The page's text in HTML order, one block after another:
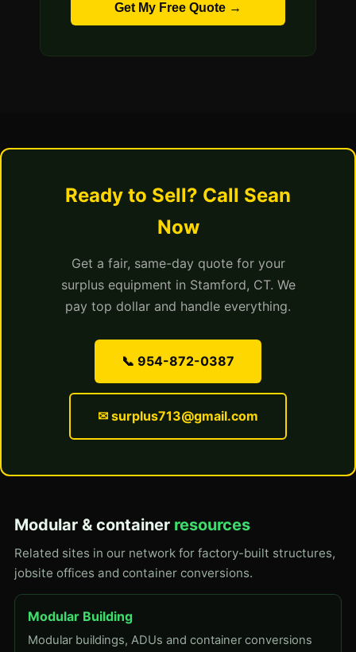
Get My Free Quote →
Ready to Sell? Call Sean
Now
Get a fair, same-day quote for your
surplus equipment in Stamford, CT. We
pay top dollar and handle everything.
📞 954-872-0387
✉ surplus713@gmail.com
Modular & container resources
Related sites in our network for factory-built structures,
jobsite offices and container conversions.
Modular Building
Modular buildings, ADUs and container conversions